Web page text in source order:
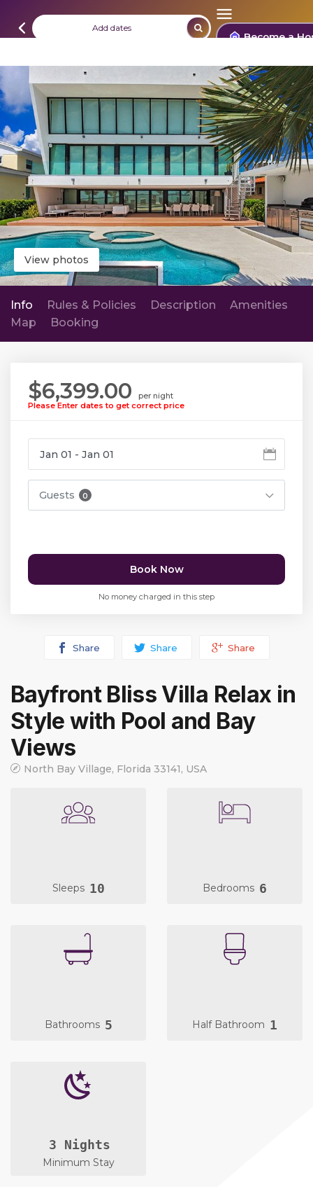
Add dates Become a
View photos
Info Rules & Policies Description
Amenities
Map
Booking
$6,399.00
per night
Please Enter dates to get correct price
Guests 0
Book Now
No money charged in this step
Share Share Share
Bayfront Bliss Villa Relax in
Style with Pool and Bay
Views
North Bay Village, Florida 33141, USA
Sleeps 10 Bedrooms 6
Bathrooms 5 Half Bathroom 1
3 Nights
Minimum Stay